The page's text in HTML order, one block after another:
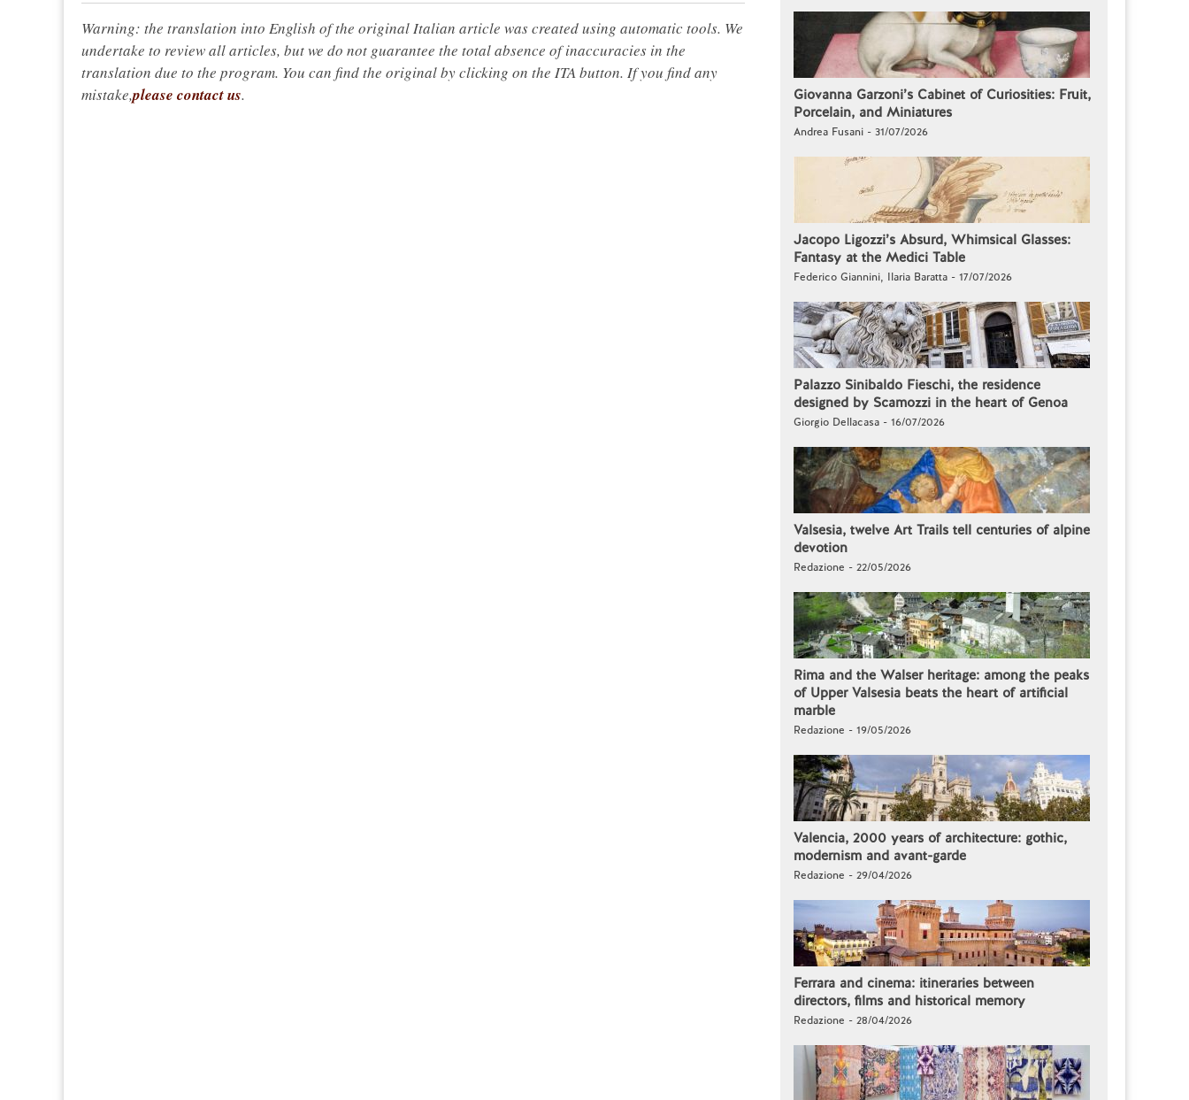
Warning: the translation into English of the original Italian article was created using automatic tools. We
undertake to review all articles, but we do not guarantee the total absence of inaccuracies in the
translation due to the program. You can find the original by clicking on the ITA button. If you find any
mistake,please contact us.
Giovanna Garzoni’s Cabinet of Curiosities: Fruit,
Porcelain, and Miniatures
Andrea Fusani - 31/07/2026
Jacopo Ligozzi’s Absurd, Whimsical Glasses:
Fantasy at the Medici Table
Federico Giannini, Ilaria Baratta - 17/07/2026
Palazzo Sinibaldo Fieschi, the residence
designed by Scamozzi in the heart of Genoa
Giorgio Dellacasa - 16/07/2026
Valsesia, twelve Art Trails tell centuries of alpine
devotion
Redazione - 22/05/2026
Rima and the Walser heritage: among the peaks
of Upper Valsesia beats the heart of artificial
marble
Redazione - 19/05/2026
Valencia, 2000 years of architecture: gothic,
modernism and avant-garde
Redazione - 29/04/2026
Ferrara and cinema: itineraries between
directors, films and historical memory
Redazione - 28/04/2026